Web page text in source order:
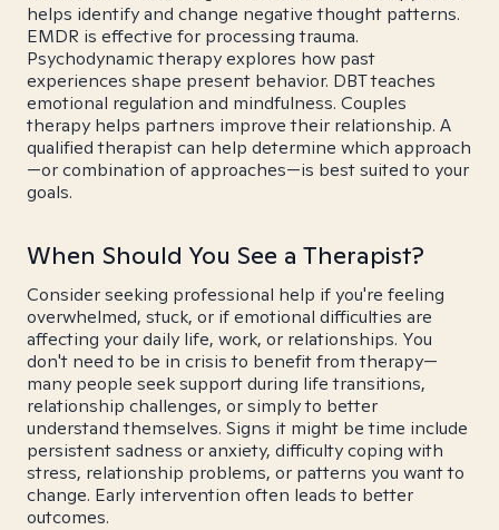
helps identify and change negative thought patterns.
EMDR is effective for processing trauma.
Psychodynamic therapy explores how past
experiences shape present behavior. DBT teaches
emotional regulation and mindfulness. Couples
therapy helps partners improve their relationship. A
qualified therapist can help determine which approach
—or combination of approaches—is best suited to your
goals.
When Should You See a Therapist?
Consider seeking professional help if you're feeling
overwhelmed, stuck, or if emotional difficulties are
affecting your daily life, work, or relationships. You
don't need to be in crisis to benefit from therapy—
many people seek support during life transitions,
relationship challenges, or simply to better
understand themselves. Signs it might be time include
persistent sadness or anxiety, difficulty coping with
stress, relationship problems, or patterns you want to
change. Early intervention often leads to better
outcomes.